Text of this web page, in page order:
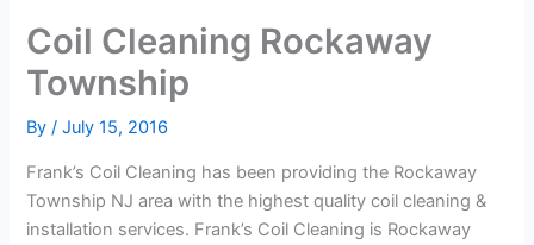
Coil Cleaning Rockaway
Township
By/July 15, 2016
Frank’s Coil Cleaning has been providing the Rockaway
Township NJ area with the highest quality coil cleaning &
installation services. Frank’s Coil Cleaning is Rockaway